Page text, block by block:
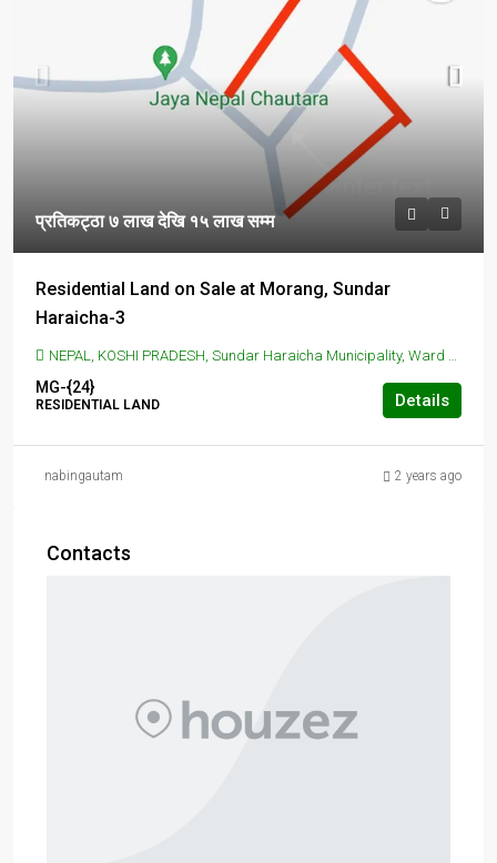
प्रतिकट्ठा ७ लाख देखि १५ लाख सम्म
Residential Land on Sale at Morang, Sundar
Haraicha-3
NEPAL, KOSHI PRADESH, Sundar Haraicha Municipality, Ward No 2 Office, Koshi Haraicha, Morang, Nepal, SUNDAR HARAICHA, Sundar Haraicha Municipality, Ward No 2 Office, Koshi Haraicha, Morang, Nepal
MG-{24}
RESIDENTIAL LAND Details
nabingautam 2 years ago
Contacts